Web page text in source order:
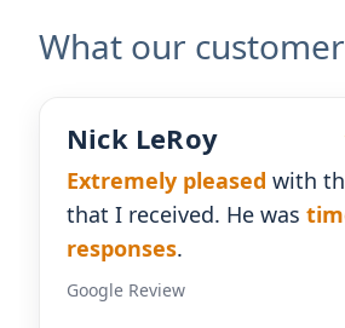
What our
Devoted Doc
Ralph has been an
for our practice.
gives us the insight
Google Review